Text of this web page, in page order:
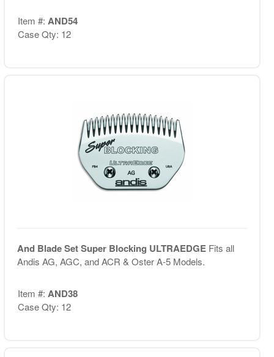
Item #: AND54
Case Qty: 12
And Blade Set Super Blocking ULTRAEDGE Fits all
Andis AG, AGC, and ACR & Oster A-5 Models.
Item #: AND38
Case Qty: 12